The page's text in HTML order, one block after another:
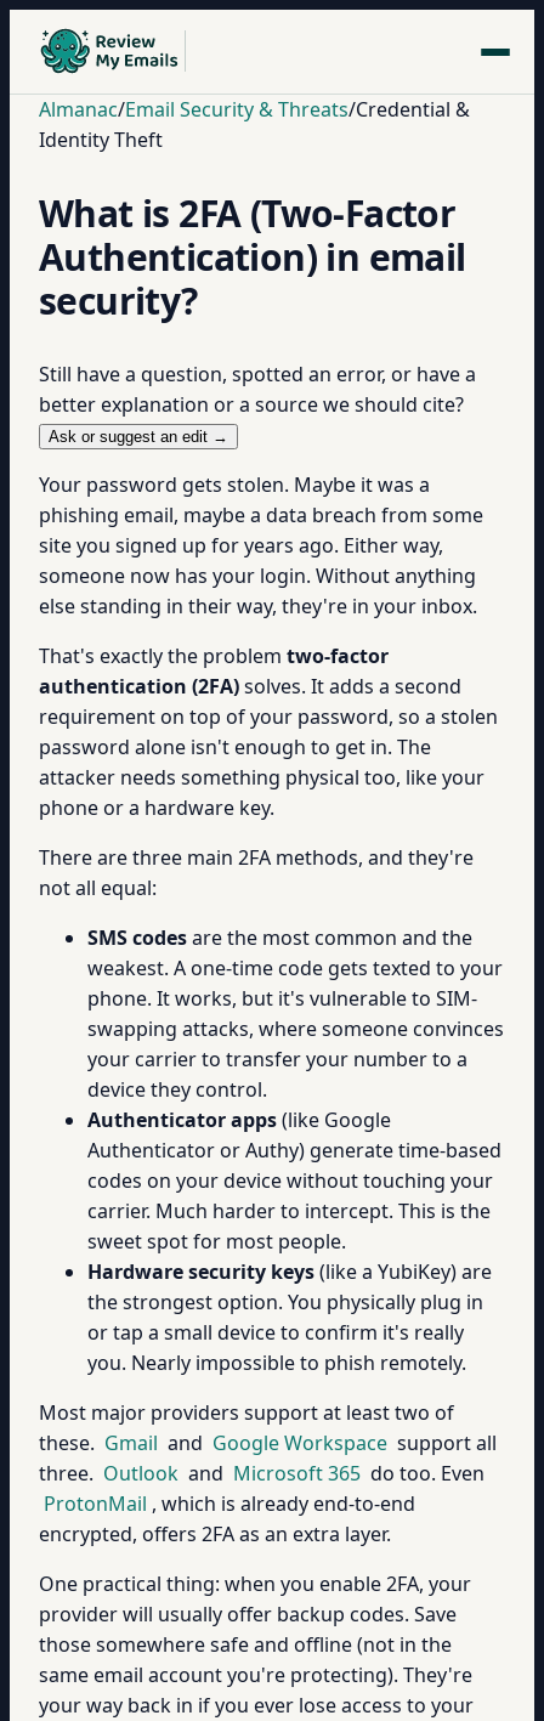
Almanac/Email Security & Threats/Credential &
Identity Theft
What is 2FA (Two-Factor
Authentication) in email
security?
Still have a question, spotted an error, or have a
better explanation or a source we should cite?
Ask or suggest an edit →
Your password gets stolen. Maybe it was a
phishing email, maybe a data breach from some
site you signed up for years ago. Either way,
someone now has your login. Without anything
else standing in their way, they're in your inbox.
That's exactly the problem two-factor
authentication (2FA)solves. It adds a second
requirement on top of your password, so a stolen
password alone isn't enough to get in. The
attacker needs something physical too, like your
phone or a hardware key.
There are three main 2FA methods, and they're
not all equal:
SMS codesare the most common and the
weakest. A one-time code gets texted to your
phone. It works, but it's vulnerable to SIM-
swapping attacks, where someone convinces
your carrier to transfer your number to a
device they control.
Authenticator apps(like Google
Authenticator or Authy) generate time-based
codes on your device without touching your
carrier. Much harder to intercept. This is the
sweet spot for most people.
Hardware security keys(like a YubiKey) are
the strongest option. You physically plug in
or tap a small device to confirm it's really
you. Nearly impossible to phish remotely.
Most major providers support at least two of
these. Gmail and Google Workspace support all
three. Outlook and Microsoft 365 do too. Even
ProtonMail , which is already end-to-end
encrypted, offers 2FA as an extra layer.
One practical thing: when you enable 2FA, your
provider will usually offer backup codes. Save
those somewhere safe and offline (not in the
same email account you're protecting). They're
your way back in if you ever lose access to your